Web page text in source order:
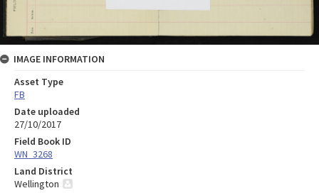
IMAGE INFORMATION
Asset Type
FB
Date uploaded
27/10/2017
Field Book ID
WN_3268
Land District
Wellington